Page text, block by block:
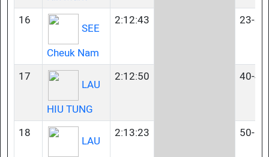
16
SEE
Cheuk Nam
2:12:43 23-34
17
LAU
HIU TUNG
2:12:50 40-44
18
LAU
2:13:23 50-54